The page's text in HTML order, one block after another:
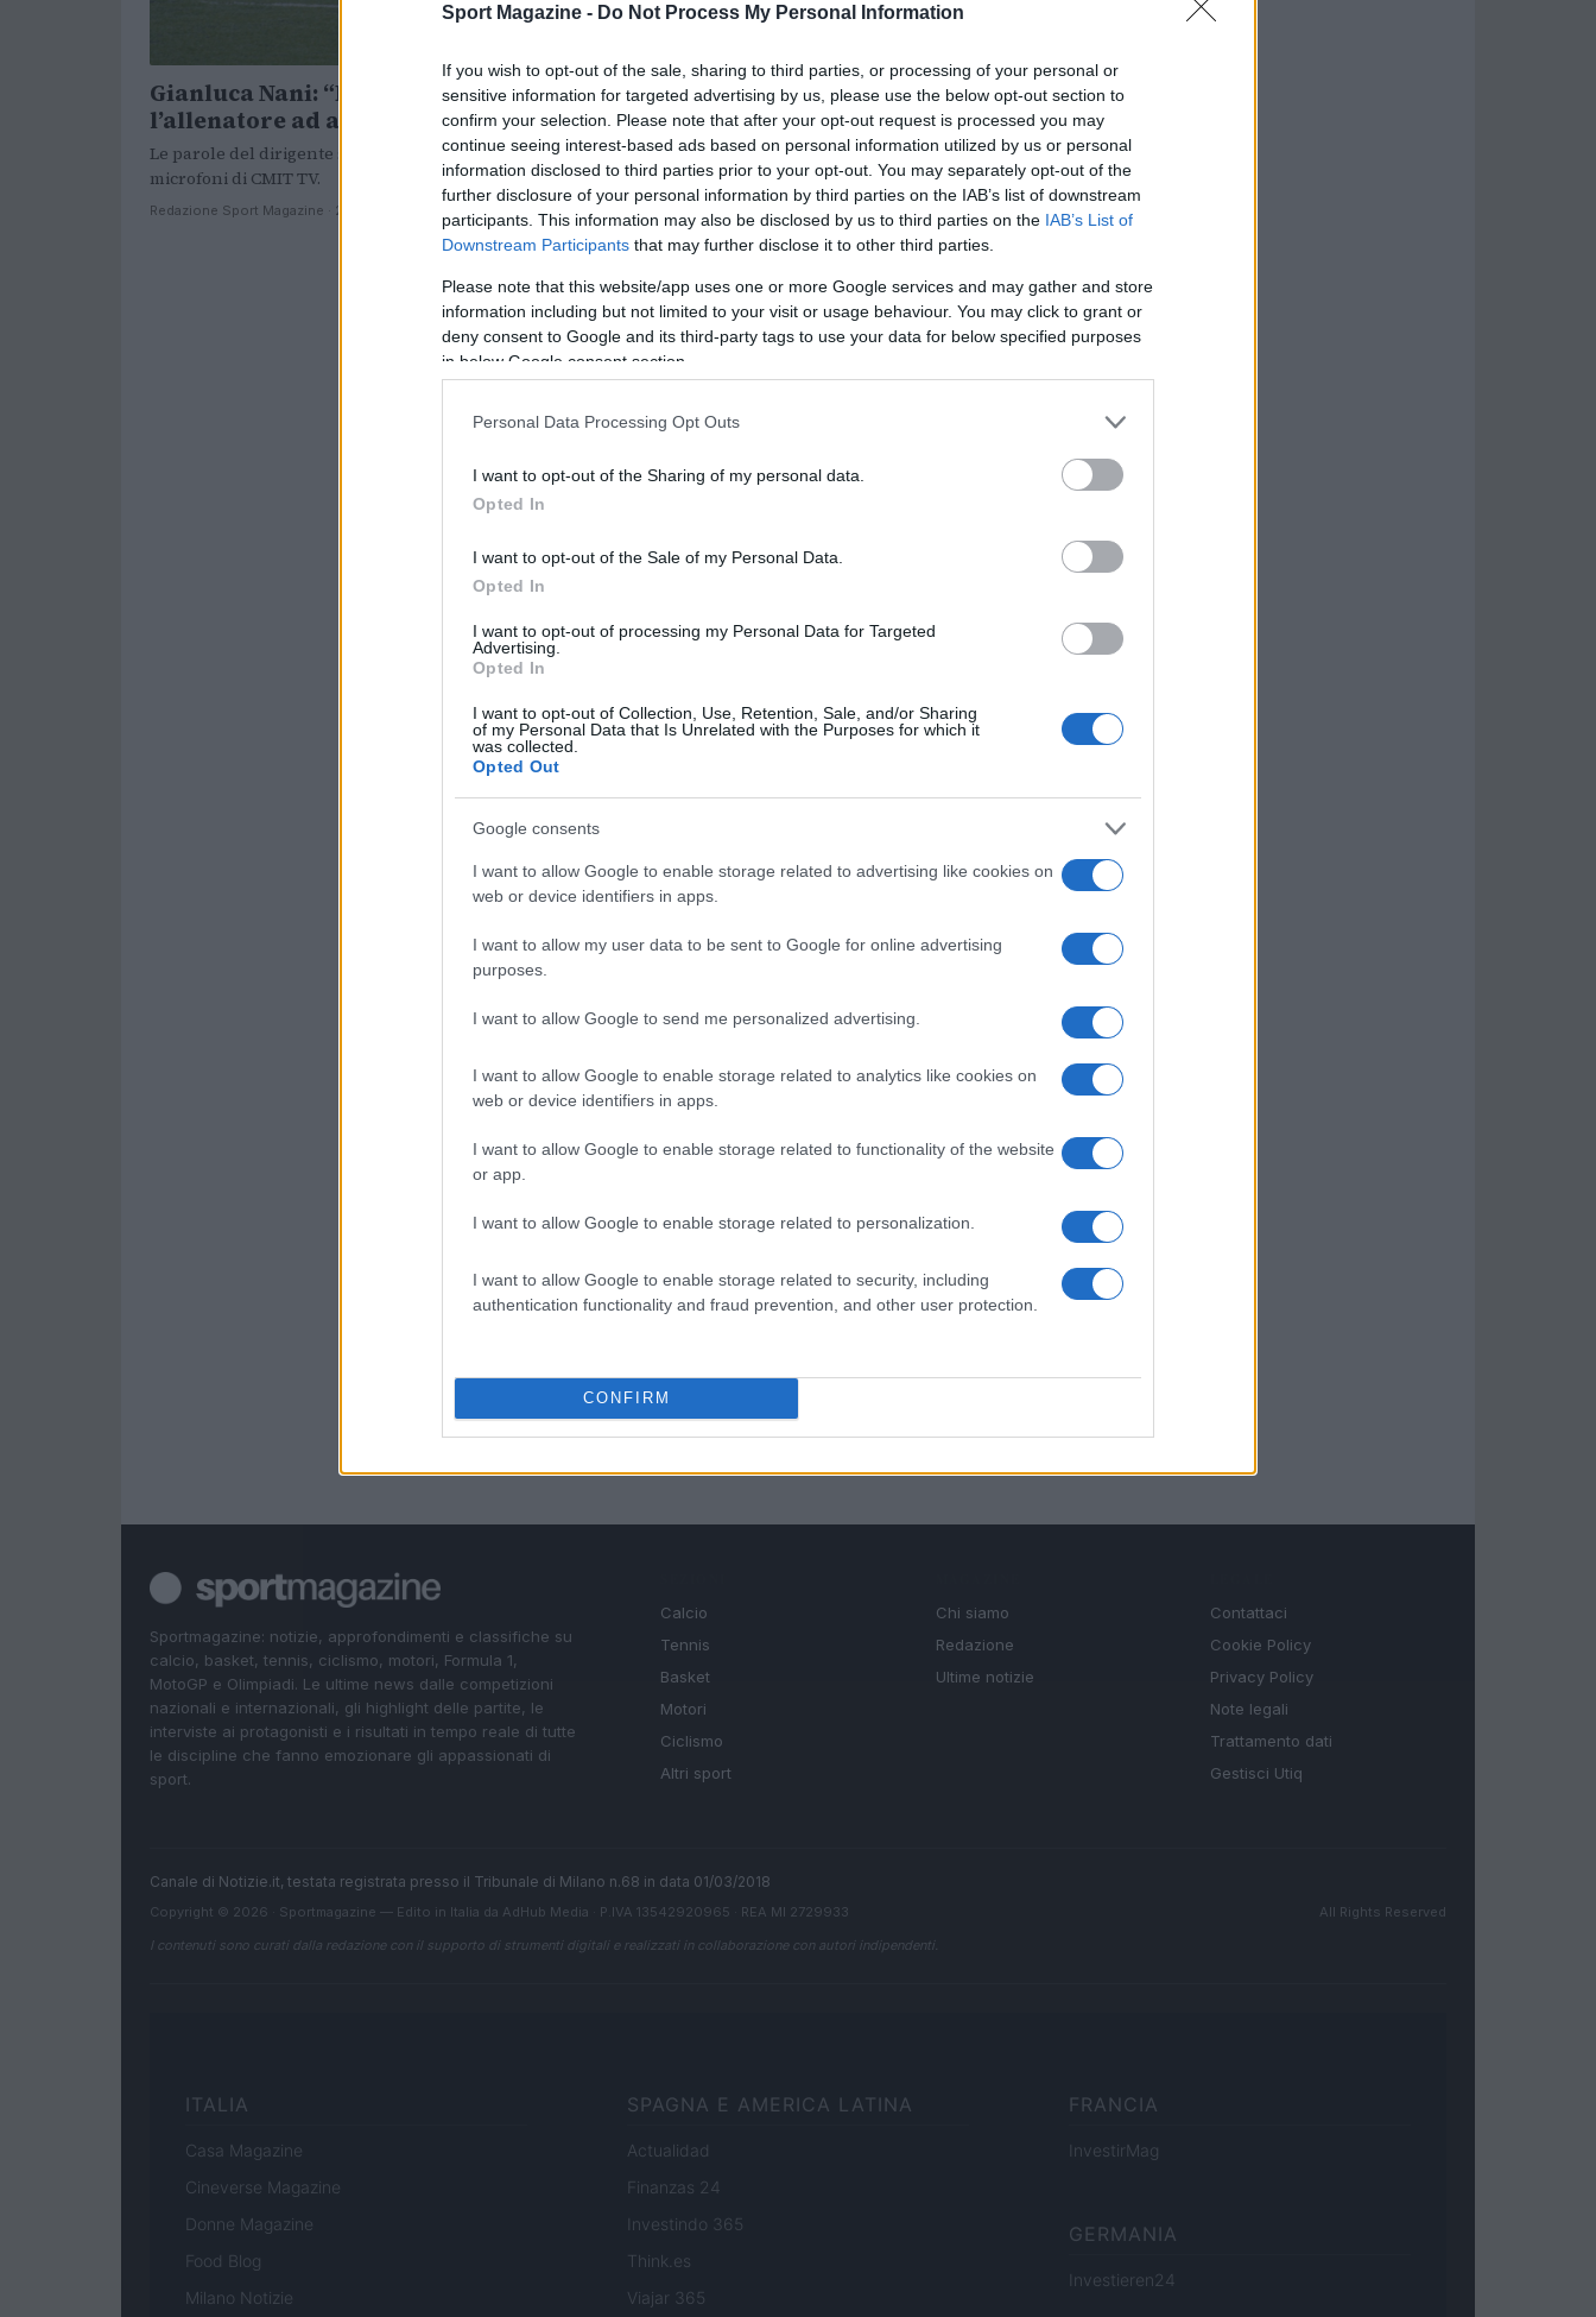
Sport Magazine - Do Not Process My Personal Information
If you wish to opt-out of the sale, sharing to third parties, or processing of your personal or
sensitive information for targeted advertising by us, please use the below opt-out section to
confirm your selection. Please note that after your opt-out request is processed you may
continue seeing interest-based ads based on personal information utilized by us or personal
information disclosed to third parties prior to your opt-out. You may separately opt-out of the
further disclosure of your personal information by third parties on the IAB’s list of downstream
participants. This information may also be disclosed by us to third parties on the IAB’s List of
Downstream Participants that may further disclose it to other third parties.
Please note that this website/app uses one or more Google services and may gather and store
information including but not limited to your visit or usage behaviour. You may click to grant or
deny consent to Google and its third-party tags to use your data for below specified purposes
in below Google consent section.
Personal Data Processing Opt Outs
I want to opt-out of the Sharing of my personal data.
Opted In
I want to opt-out of the Sale of my Personal Data.
Opted In
I want to opt-out of processing my Personal Data for Targeted
Advertising.
Opted In
I want to opt-out of Collection, Use, Retention, Sale, and/or Sharing
of my Personal Data that Is Unrelated with the Purposes for which it
was collected.
Opted Out
Google consents
I want to allow Google to enable storage related to advertising like cookies on
web or device identifiers in apps.
I want to allow my user data to be sent to Google for online advertising
purposes.
I want to allow Google to send me personalized advertising.
I want to allow Google to enable storage related to analytics like cookies on
web or device identifiers in apps.
I want to allow Google to enable storage related to functionality of the website
or app.
I want to allow Google to enable storage related to personalization.
I want to allow Google to enable storage related to security, including
authentication functionality and fraud prevention, and other user protection.
CONFIRM
Gianluca Nani: “Pirlo può fare
l’allenatore ad alti livelli”
Le parole del dirigente sportivo ex Brescia ai
microfoni di CMIT TV.
Redazione Sport Magazine · 24 Giu 2021
Sportmagazine: notizie, approfondimenti e classifiche su
calcio, basket, tennis, ciclismo, motori, Formula 1,
MotoGP e Olimpiadi. Le ultime news dalle competizioni
nazionali e internazionali, gli highlight delle partite, le
interviste ai protagonisti e i risultati in tempo reale di tutte
le discipline che fanno emozionare gli appassionati di
sport.
Calcio
Tennis
Basket
Motori
Ciclismo
Altri sport
Chi siamo
Redazione
Ultime notizie
Contattaci
Cookie Policy
Privacy Policy
Note legali
Trattamento dati
Gestisci Utiq
Canale di Notizie.it, testata registrata presso il Tribunale di Milano n.68 in data 01/03/2018
Copyright © 2026 · Sportmagazine — Edito in Italia da AdHub Media · P.IVA 13542920965 · REA MI 2729933
All Rights Reserved
I contenuti sono curati dalla redazione con il supporto di strumenti digitali e realizzati in collaborazione con autori indipendenti.
ITALIA
Casa Magazine
Cineverse Magazine
Donne Magazine
Food Blog
Milano Notizie
SPAGNA E AMERICA LATINA
Actualidad
Finanzas 24
Investindo 365
Think.es
Viajar 365
FRANCIA
InvestirMag
GERMANIA
Investieren24